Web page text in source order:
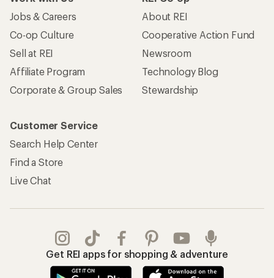
Jobs & Careers
Co-op Culture
Sell at REI
Affiliate Program
Corporate & Group Sales
About REI
Cooperative Action Fund
Newsroom
Technology Blog
Stewardship
Customer Service
Search Help Center
Find a Store
Live Chat
Get REI apps for shopping & adventure